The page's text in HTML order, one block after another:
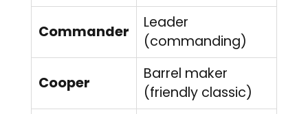
Commander
Leader
(commanding)
Cooper
Barrel maker
(friendly classic)